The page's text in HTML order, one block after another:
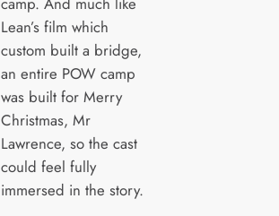
Lean’s film which
custom built a bridge,
an entire POW camp
was built for Merry
Christmas, Mr
Lawrence, so the cast
could feel fully
immersed in the story.